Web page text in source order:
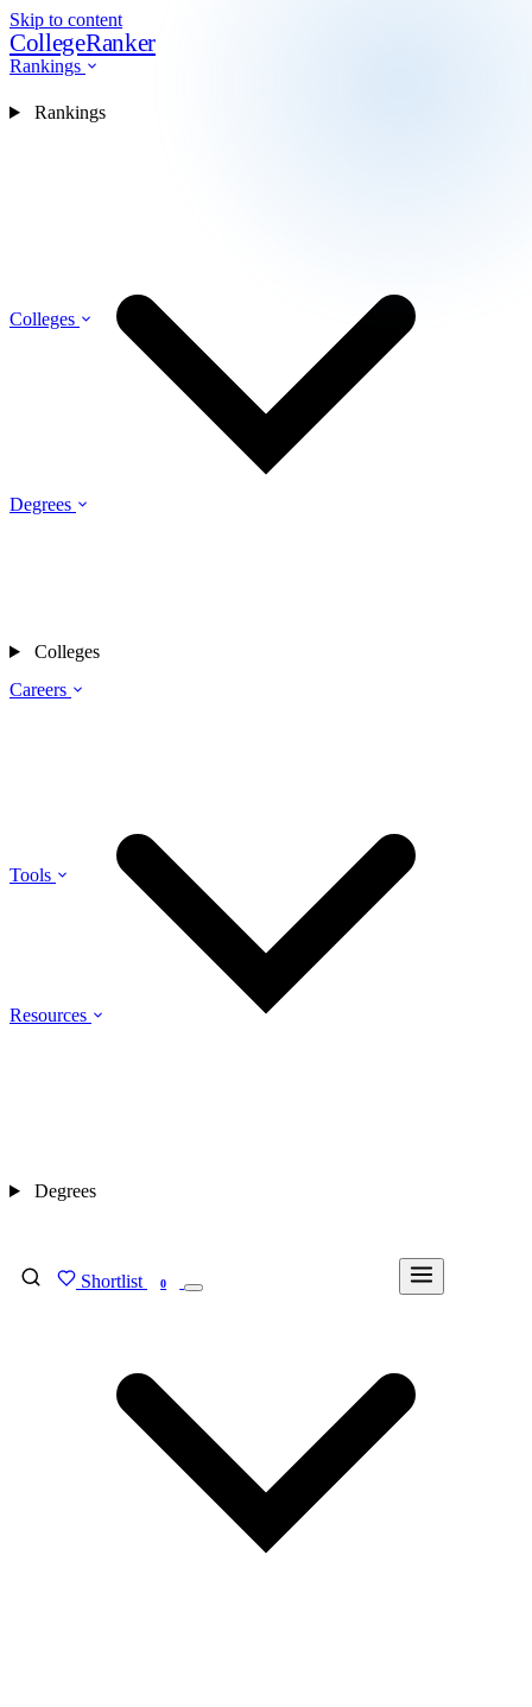
Skip to content
CollegeRanker
Rankings
Colleges
Degrees
Careers
Tools
Resources
Shortlist 0
Rankings
Colleges
Degrees